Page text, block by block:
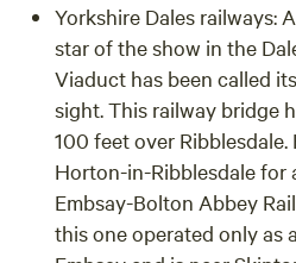
Yorkshire Dales railways:
star of the show in the
Viaduct has been called
sight. This railway bridge
100 feet over
Horton-in-Ribblesdale for
Embsay-Bolton Abbey
this one operated only as